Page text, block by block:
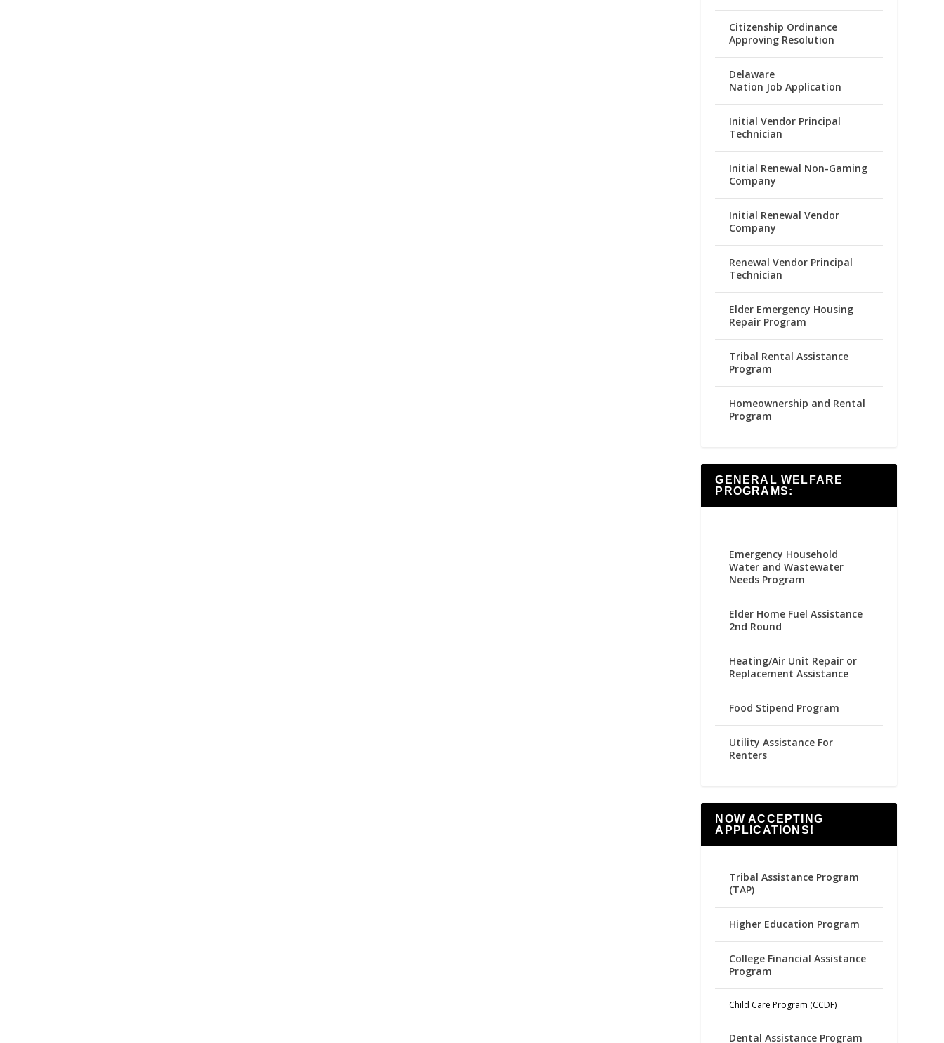
Citizenship Ordinance
Approving Resolution
Delaware
Nation Job Application
Initial Vendor Principal
Technician
Initial Renewal Non-Gaming
Company
Initial Renewal Vendor
Company
Renewal Vendor Principal
Technician
Elder Emergency Housing
Repair Program
Tribal Rental Assistance
Program
Homeownership and Rental
Program
GENERAL WELFARE
PROGRAMS:
Emergency Household
Water and Wastewater
Needs Program
Elder Home Fuel Assistance
2nd Round
Heating/Air Unit Repair or
Replacement Assistance
Food Stipend Program
Utility Assistance For
Renters
NOW ACCEPTING
APPLICATIONS!
Tribal Assistance Program
(TAP)
Higher Education Program
College Financial Assistance
Program
Child Care Program (CCDF)
Dental Assistance Program